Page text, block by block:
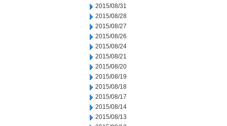
2015/08/31
2015/08/28
2015/08/27
2015/08/26
2015/08/24
2015/08/21
2015/08/20
2015/08/19
2015/08/18
2015/08/17
2015/08/14
2015/08/13